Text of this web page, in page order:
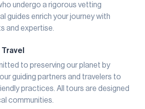
undergo a rigorous vetting
guides enrich your journey with
and expertise.
to preserving our planet by
guiding partners and travelers to
practices. All tours are designed
communities.